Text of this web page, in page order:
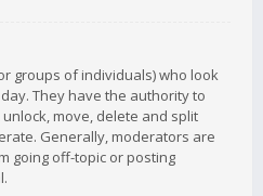
groups of individuals) who look
They have the authority to
move, delete and split
Generally, moderators are
going off-topic or posting